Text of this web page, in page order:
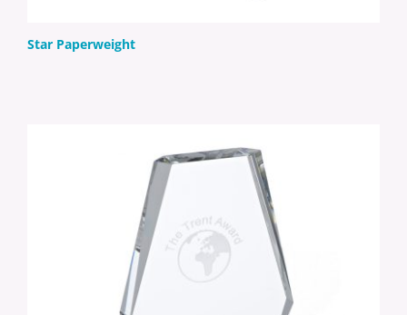
Star Paperweight